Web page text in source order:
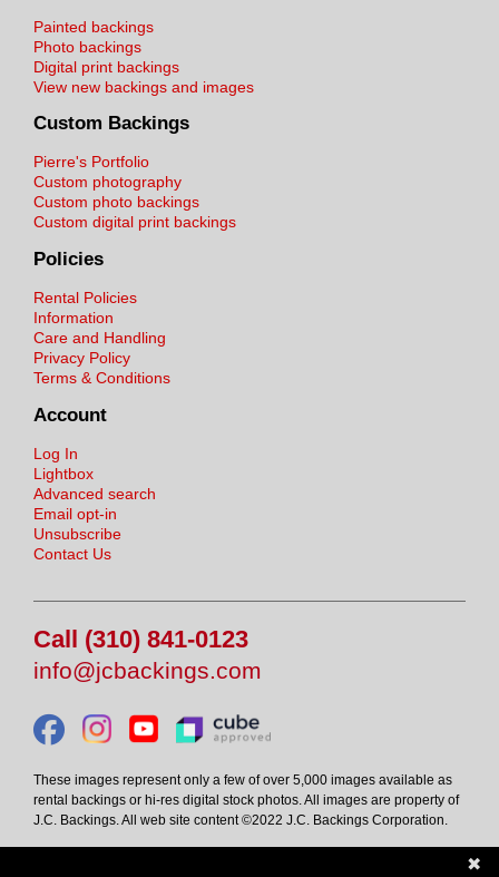
Painted backings
Photo backings
Digital print backings
View new backings and images
Custom Backings
Pierre's Portfolio
Custom photography
Custom photo backings
Custom digital print backings
Policies
Rental Policies
Information
Care and Handling
Privacy Policy
Terms & Conditions
Account
Log In
Lightbox
Advanced search
Email opt-in
Unsubscribe
Contact Us
Call (310) 841-0123
info@jcbackings.com
These images represent only a few of over 5,000 images available as
rental backings or hi-res digital stock photos. All images are property of
J.C. Backings. All web site content ©2022 J.C. Backings Corporation.
✖